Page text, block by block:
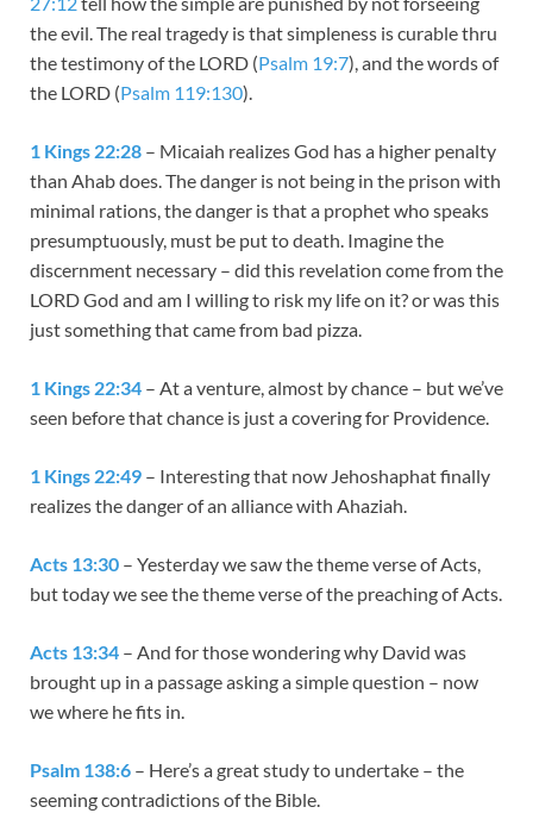
the evil. The real tragedy is that simpleness is curable thru
the testimony of the LORD (Psalm 19:7), and the words of
the LORD (Psalm 119:130).
1 Kings 22:28 – Micaiah realizes God has a higher penalty
than Ahab does. The danger is not being in the prison with
minimal rations, the danger is that a prophet who speaks
presumptuously, must be put to death. Imagine the
discernment necessary – did this revelation come from the
LORD God and am I willing to risk my life on it? or was this
just something that came from bad pizza.
1 Kings 22:34 – At a venture, almost by chance – but we’ve
seen before that chance is just a covering for Providence.
1 Kings 22:49 – Interesting that now Jehoshaphat finally
realizes the danger of an alliance with Ahaziah.
Acts 13:30 – Yesterday we saw the theme verse of Acts,
but today we see the theme verse of the preaching of Acts.
Acts 13:34 – And for those wondering why David was
brought up in a passage asking a simple question – now
we where he fits in.
Psalm 138:6 – Here’s a great study to undertake – the
seeming contradictions of the Bible.